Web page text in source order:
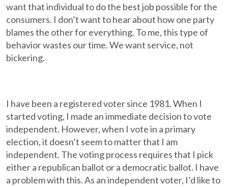
want that individual to do the best job possible for the
consumers. I don’t want to hear about how one party
blames the other for everything. To me, this type of
behavior wastes our time. We want service, not
bickering.
I have been a registered voter since 1981. When I
started voting, I made an immediate decision to vote
independent. However, when I vote in a primary
election, it doesn’t seem to matter that I am
independent. The voting process requires that I pick
either a republican ballot or a democratic ballot. I have
a problem with this. As an independent voter, I’d like to